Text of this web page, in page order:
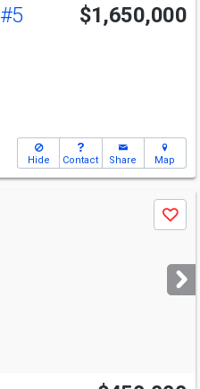
#5 $1,650,000
Hide Contact Share Map
Save